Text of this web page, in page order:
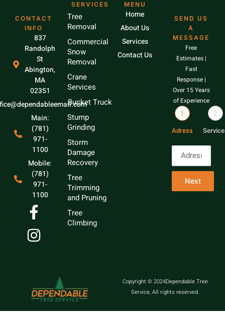
CONTACT
INFO
837
Randolph
St
Abington,
MA
02351
Main:
(781)
971-
1100
Mobile:
(781)
971-
1100
SERVICES
Tree
Removal
Commercial
Snow
Removal
Crane
Services
Bucket Truck
Stump
Grinding
Storm
Damage
Recovery
Tree
Trimming
and Pruning
Tree
Climbing
MENU
Home
About Us
Services
Contact Us
SEND US
A
MESSAGE
Free
Estimates |
Fast
Response |
Over 15 Years
of Experience
1
Adress
2
Next
Copyright © 2024Dependable Tree
Service, All rights reserved.